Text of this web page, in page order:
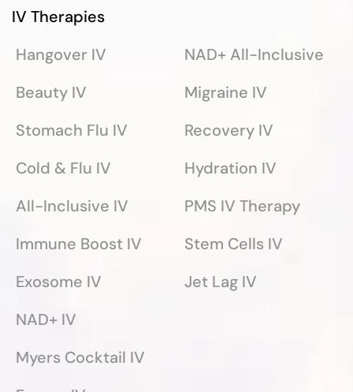
IV Therapies
Hangover IV
Beauty IV
Stomach Flu IV
Cold & Flu IV
All-Inclusive IV
Immune Boost IV
Exosome IV
NAD+ IV
Myers Cocktail IV
NAD+ All-Inclusive
Migraine IV
Recovery IV
Hydration IV
PMS IV Therapy
Stem Cells IV
Jet Lag IV